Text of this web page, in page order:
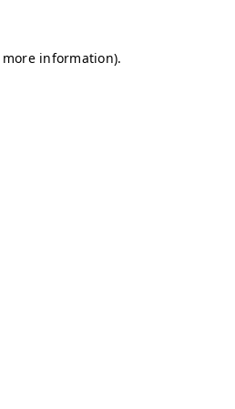
information).